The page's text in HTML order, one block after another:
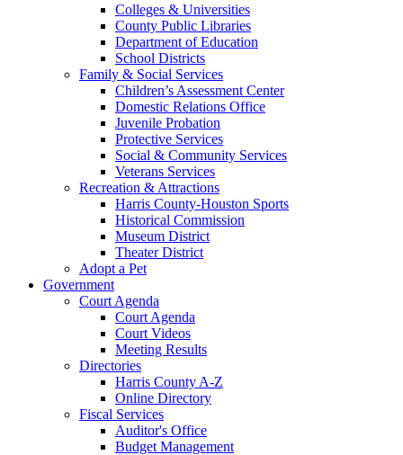
Colleges & Universities
County Public Libraries
Department of Education
School Districts
Family & Social Services
Children’s Assessment Center
Domestic Relations Office
Juvenile Probation
Protective Services
Social & Community Services
Veterans Services
Recreation & Attractions
Harris County-Houston Sports
Historical Commission
Museum District
Theater District
Adopt a Pet
Government
Court Agenda
Court Agenda
Court Videos
Meeting Results
Directories
Harris County A-Z
Online Directory
Fiscal Services
Auditor's Office
Budget Management